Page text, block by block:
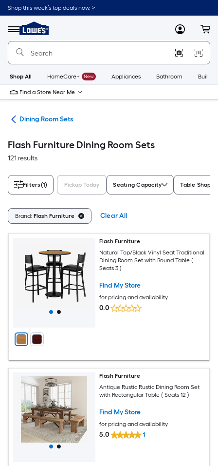
Skip
to
content
Shop this week’s top deals now. >
Menu
Link
to
Lowe's
Improvement
Home
Page
MyLowes
Shop All HomeCare+ New Appliances Bathroom
Find a Store Near Me
Dining Room Sets
Flash Furniture Dining Room Sets
121 results
Filters(1) Pickup Today Seating Capacity Table Shape
Brand: Flash Furniture Clear All
Flash Furniture
Natural Top/Black Vinyl Seat Traditional
Dining Room Set with Round Table (
Seats 3 )
Find My Store
for pricing and availability
0.0
Flash Furniture
Antique Rustic Rustic Dining Room Set
with Rectangular Table ( Seats 12 )
Find My Store
for pricing and availability
5.0 1